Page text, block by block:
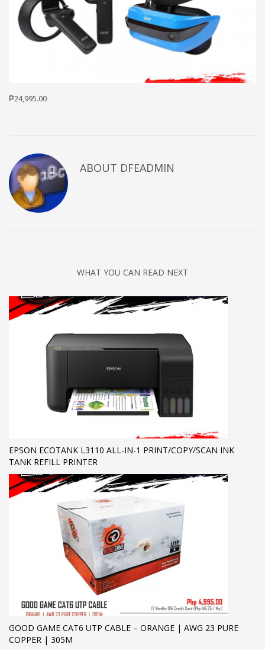
₱24,995.00
ABOUT DFEADMIN
WHAT YOU CAN READ NEXT
EPSON ECOTANK L3110 ALL-IN-1 PRINT/COPY/SCAN INK
TANK REFILL PRINTER
GOOD GAME CAT6 UTP CABLE – ORANGE | AWG 23 PURE
COPPER | 305M